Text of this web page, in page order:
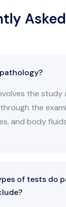
the study
the
and body
of tests do